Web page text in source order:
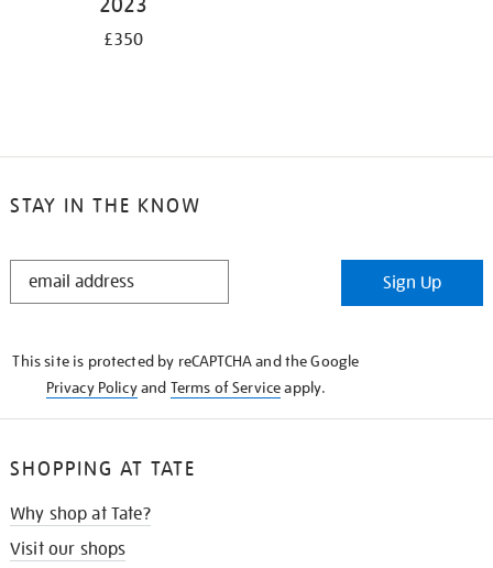
£350
STAY IN THE KNOW
STAY
Sign Up
This site is protected by reCAPTCHA and the Google
Privacy Policyand Terms of Serviceapply.
SHOPPING AT TATE
Why shop at Tate?
Visit our shops